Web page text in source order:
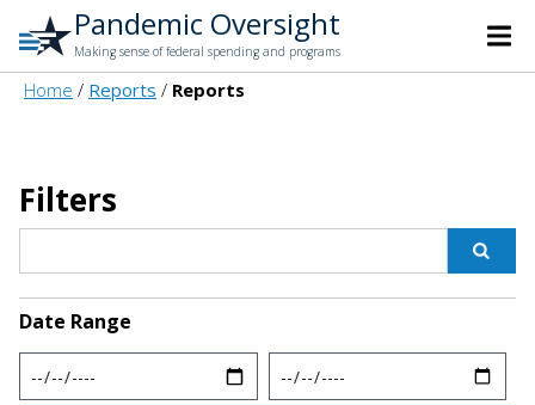
Pandemic Oversight
Making sense of federal spending and programs
Home Reports Reports
Filters
Date Range
Min Max